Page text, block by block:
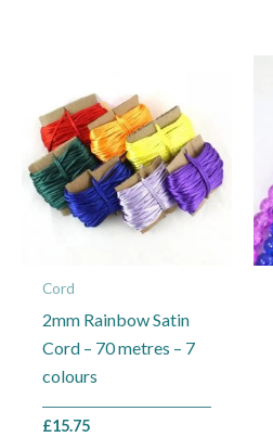
Cord
2mm Rainbow Satin
Cord – 70 metres – 7
colours
£15.75